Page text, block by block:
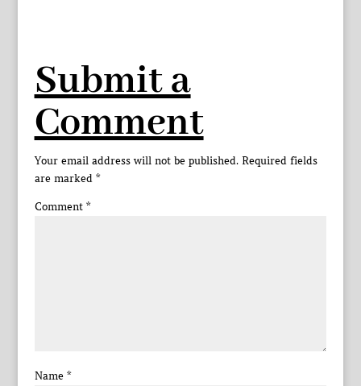
Submit a
Comment
Your email address will not be published. Required fields
are marked *
Comment *
Name *